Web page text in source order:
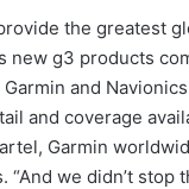
the greatest
new g3 products
and
and coverage
Garmin
“And we didn’t